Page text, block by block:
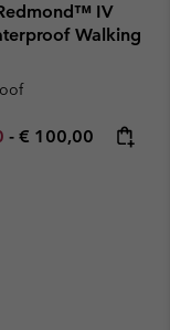
IV
Walking
sale price:
- Maximum price:
€ 100,00